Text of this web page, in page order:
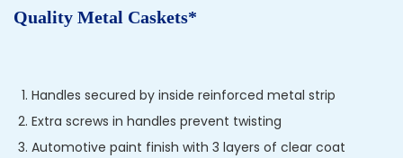
Quality Metal Caskets*
Handles secured by inside reinforced metal strip
Extra screws in handles prevent twisting
Automotive paint finish with 3 layers of clear coat